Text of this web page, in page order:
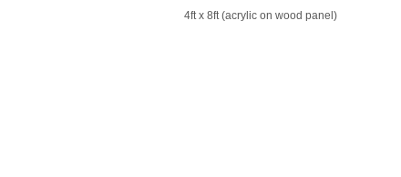
4ft x 8ft (acrylic on wood panel)